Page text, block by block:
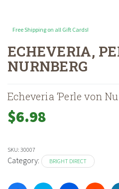
Home»Shop»Houseplants,
Free Shipping on all Gift Cards!
ECHEVERIA,
NURNBERG
Echeveria ‘Perle von
$6.98
SKU: 30007
Category: BRIGHT DIRECT